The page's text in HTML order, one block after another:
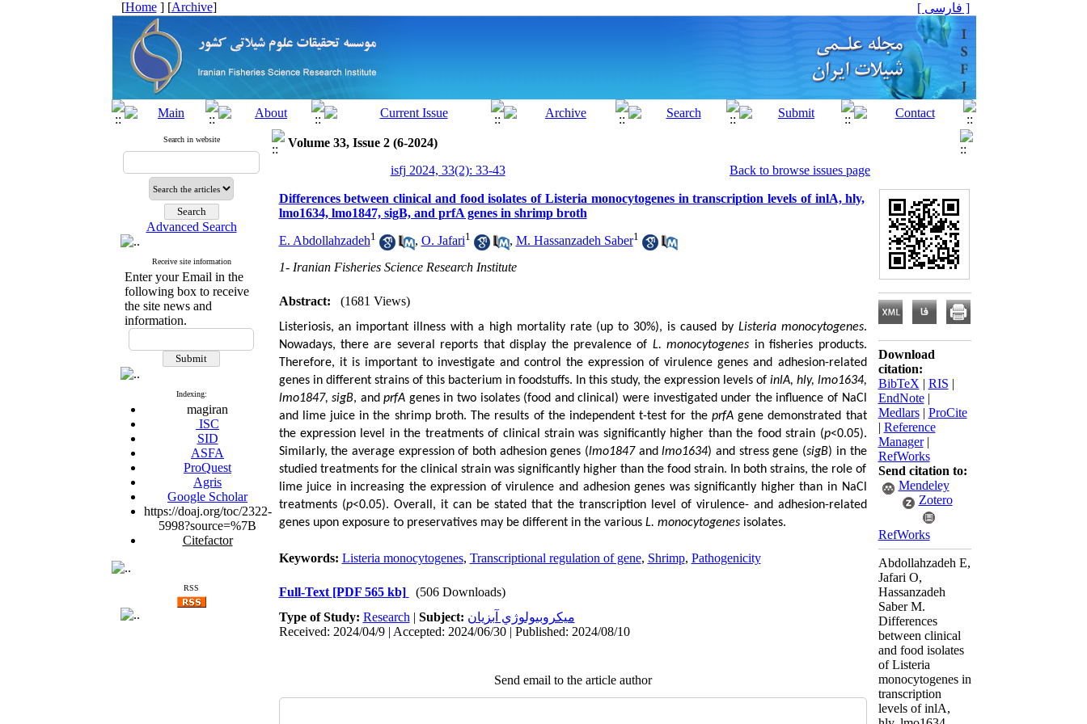
[Home] [Archive] [ فارسی ]
Search in website
Advanced Search
Receive site information
Enter your Email in the
following box to receive
the site news and
information.
Indexing:
magiran
ISC
SID
ASFA
ProQuest
Agris
Google Scholar
https://doaj.org/toc/2322-
5998?source=%7B
Citefactor
RSS
Volume 33, Issue 2 (6-2024)
isfj 2024, 33(2): 33-43
Back to browse issues page
Differences between clinical and food isolates of Listeria monocytogenes in transcription levels of inlA, hly,
lmo1634, lmo1847, sigB, and prfA genes in shrimp broth
E. Abdollahzadeh1 , O. Jafari1 , M. Hassanzadeh Saber1
1- Iranian Fisheries Science Research Institute
Abstract: (1681 Views)
Listeriosis, an important illness with a high mortality rate (up to 30%), is caused by Listeria monocytogenes.
Nowadays, there are several reports that display the prevalence of L. monocytogenes in fisheries products.
Therefore, it is important to investigate and control the expression of virulence genes and adhesion-related
genes in different strains of this bacterium in foodstuffs. In this study, the expression levels of inlA, hly, lmo1634,
lmo1847, sigB, andprfA genes in two isolates (food and clinical) were investigated under the influence of NaCl
and lime juice in the shrimp broth. The results of the independent t-test for the prfAgene demonstrated that
the expression level in the treatments of clinical strain was significantly higher than the food strain (p<0.05).
Similarly, the average expression of both adhesion genes (lmo1847andlmo1634) and stress gene (sigB) in the
studied treatments for the clinical strain was significantly higher than the food strain. In both strains, the role of
lime juice in increasing the expression of virulence and adhesion genes was significantly higher than in NaCl
treatments (p<0.05). Overall, it can be stated that the transcription level of virulence- and adhesion-related
genes upon exposure to preservatives may be different in the various L. monocytogenesisolates.
Keywords: Listeria monocytogenes, Transcriptional regulation of gene, Shrimp, Pathogenicity
Full-Text [PDF 565 kb]
(506 Downloads)
Type of Study: Research | Subject: ميكروبيولوژي آبزيان
Received: 2024/04/9 | Accepted: 2024/06/30 | Published: 2024/08/10
Send email to the article author
Download
citation:
BibTeX | RIS |
EndNote|
Medlars| ProCite
| Reference
Manager|
RefWorks
Send citation to:
Mendeley
Zotero
RefWorks
Abdollahzadeh E,
Jafari O,
Hassanzadeh
Saber M.
Differences
between clinical
and food isolates
of Listeria
monocytogenes in
transcription
levels of inlA,